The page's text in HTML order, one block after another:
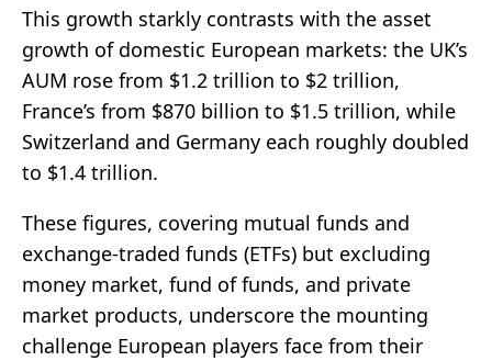
This growth starkly contrasts with the asset
growth of domestic European markets: the UK’s
AUM rose from $1.2 trillion to $2 trillion,
France’s from $870 billion to $1.5 trillion, while
Switzerland and Germany each roughly doubled
to $1.4 trillion.
These figures, covering mutual funds and
exchange-traded funds (ETFs) but excluding
money market, fund of funds, and private
market products, underscore the mounting
challenge European players face from their